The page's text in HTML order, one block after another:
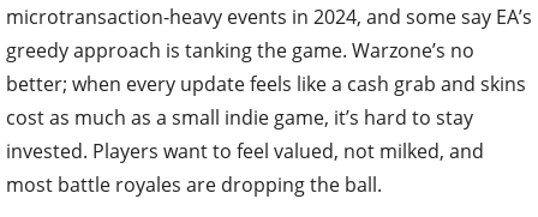
microtransaction-heavy events in 2024, and some say EA’s
greedy approach is tanking the game. Warzone’s no
better; when every update feels like a cash grab and skins
cost as much as a small indie game, it’s hard to stay
invested. Players want to feel valued, not milked, and
most battle royales are dropping the ball.